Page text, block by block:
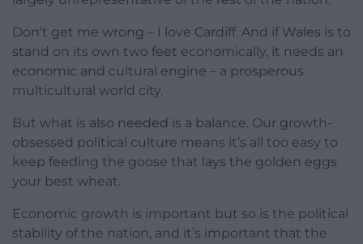
Don’t get me wrong – I love Cardiff. And if Wales is to
stand on its own two feet economically, it needs an
economic and cultural engine – a prosperous
multicultural world city.
But what is also needed is a balance. Our growth-
obsessed political culture means it’s all too easy to
keep feeding the goose that lays the golden eggs
your best wheat.
Economic growth is important but so is the political
stability of the nation, and it’s important that the